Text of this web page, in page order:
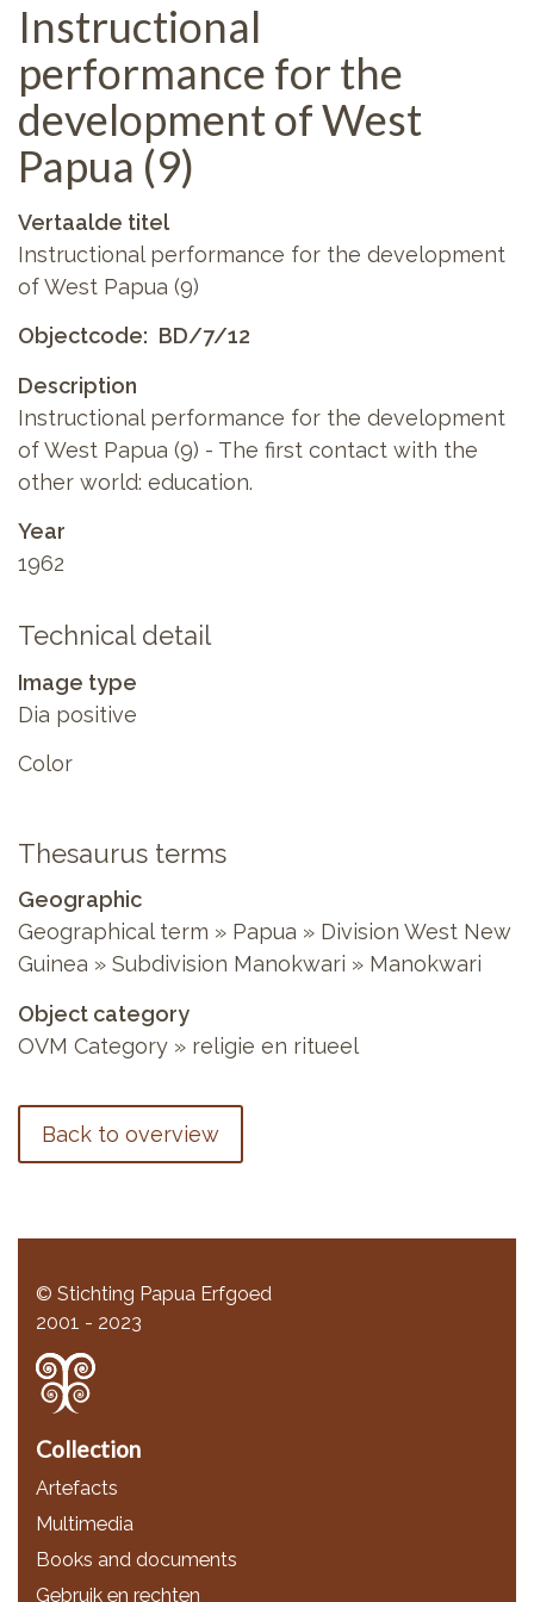
Instructional
performance for the
development of West
Papua (9)
Vertaalde titel
Instructional performance for the development
of West Papua (9)
Objectcode
BD/7/12
Description
Instructional performance for the development
of West Papua (9) - The first contact with the
other world: education.
Year
1962
Technical detail
Image type
Dia positive
Color
Thesaurus terms
Geographic
Geographical term » Papua » Division West New
Guinea » Subdivision Manokwari » Manokwari
Object category
OVM Category » religie en ritueel
Back to overview
© Stichting Papua Erfgoed
2001 - 2023
Collection
Artefacts
Multimedia
Books and documents
Gebruik en rechten